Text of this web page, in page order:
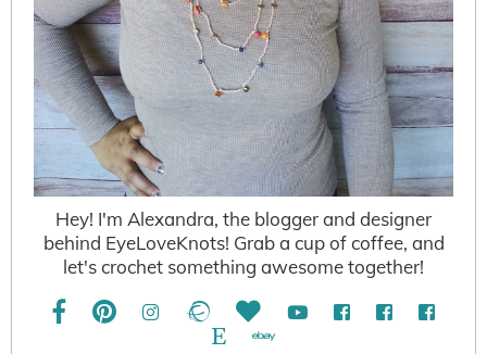
Hey! I'm Alexandra, the blogger and designer
behind EyeLoveKnots! Grab a cup of coffee, and
let's crochet something awesome together!